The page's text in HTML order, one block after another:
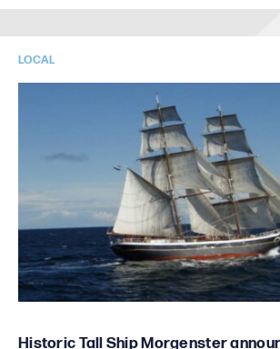
LOCAL
Historic Tall Ship Morgenster